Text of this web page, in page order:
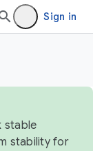
Sign in
stable
stability for